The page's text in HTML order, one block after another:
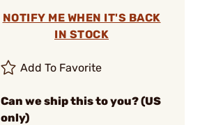
NOTIFY ME WHEN IT'S BACK
IN STOCK
Add To Favorite
Can we ship this to you? (US
only)